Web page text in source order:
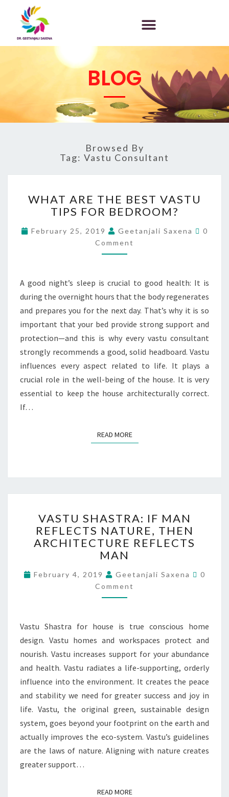
BLOG
Browsed By
Tag: Vastu Consultant
WHAT ARE THE BEST VASTU
TIPS FOR BEDROOM?
February 25, 2019 Geetanjali Saxena
0
Comment
A good night’s sleep is crucial to good health: It is
during the overnight hours that the body regenerates
and prepares you for the next day. That’s why it is so
important that your bed provide strong support and
protection—and this is why every vastu consultant
strongly recommends a good, solid headboard. Vastu
influences every aspect related to life. It plays a
crucial role in the well-being of the house. It is very
essential to keep the house architecturally correct.
If…
READ MORE
VASTU SHASTRA: IF MAN
REFLECTS NATURE, THEN
ARCHITECTURE REFLECTS
MAN
February 4, 2019 Geetanjali Saxena
0
Comment
Vastu Shastra for house is true conscious home
design. Vastu homes and workspaces protect and
nourish. Vastu increases support for your abundance
and health. Vastu radiates a life-supporting, orderly
influence into the environment. It creates the peace
and stability we need for greater success and joy in
life. Vastu, the original green, sustainable design
system, goes beyond your footprint on the earth and
actually improves the eco-system. Vastu’s guidelines
are the laws of nature. Aligning with nature creates
greater support…
READ MORE